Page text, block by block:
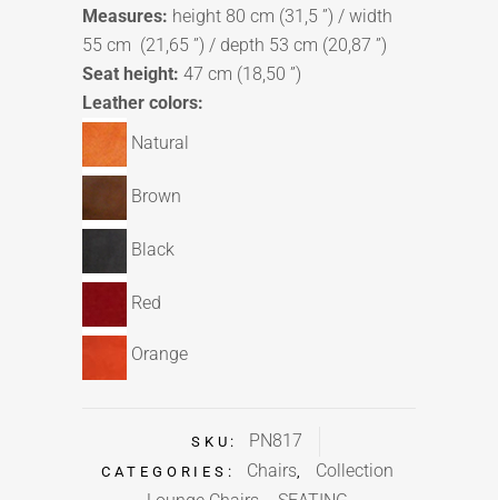
Measures: height 80 cm (31,5 ”) / width
55 cm (21,65 ”) / depth 53 cm (20,87 ”)
Seat height: 47 cm (18,50 ”)
Leather colors:
Natural
Brown
Black
Red
Orange
SKU: PN817
CATEGORIES: Chairs,
Collection